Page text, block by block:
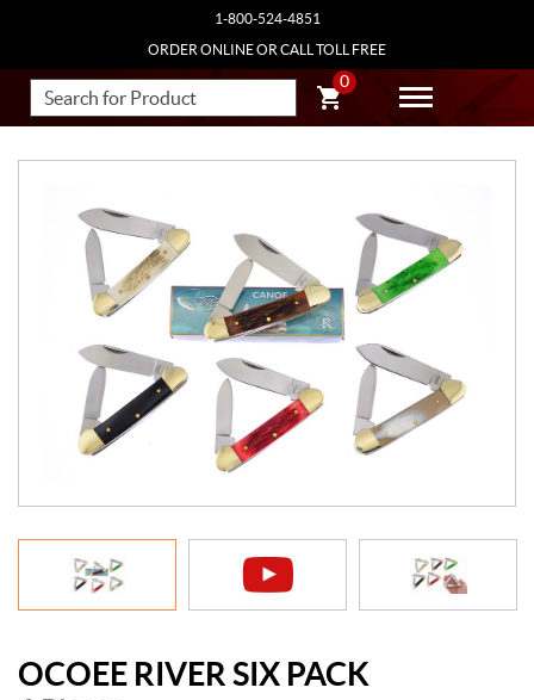
1-800-524-4851
ORDER ONLINE OR CALL TOLL FREE
0
OCOEE RIVER SIX PACK